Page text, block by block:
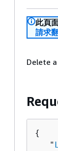
此頁
請求
Delete
{
   "